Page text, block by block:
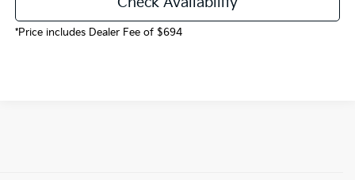
*Price includes Dealer Fee of $694